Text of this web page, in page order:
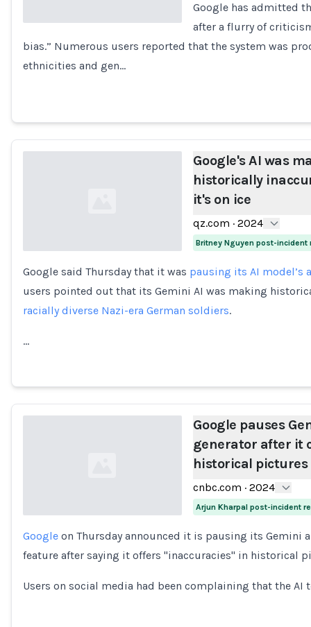
Loading...
Google has admitted
after a flurry of
bias.” Numerous users reported that the system was
ethnicities and gen…
Loading...
Google's AI was
historically
it's on ice
qz.com · 2024
Britney Nguyen post-incident
Google said Thursday that it was pausing its AI model’s
users pointed out that its Gemini AI was making
racially diverse Nazi-era German soldiers.
…
Loading...
Google pauses
generator after it
historical pictures
cnbc.com · 2024
Arjun Kharpal post-incident
Google on Thursday announced it is pausing its
feature after saying it offers "inaccuracies" in historical
Users on social media had been complaining that the AI